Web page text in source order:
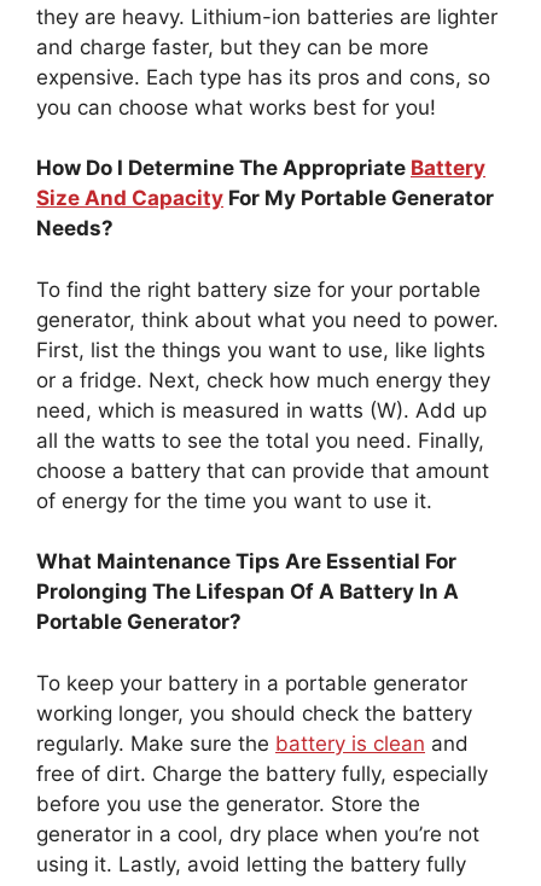
they are heavy. Lithium-ion batteries are lighter
and charge faster, but they can be more
expensive. Each type has its pros and cons, so
you can choose what works best for you!
How Do I Determine The Appropriate Battery
Size And Capacity For My Portable Generator
Needs?
To find the right battery size for your portable
generator, think about what you need to power.
First, list the things you want to use, like lights
or a fridge. Next, check how much energy they
need, which is measured in watts (W). Add up
all the watts to see the total you need. Finally,
choose a battery that can provide that amount
of energy for the time you want to use it.
What Maintenance Tips Are Essential For
Prolonging The Lifespan Of A Battery In A
Portable Generator?
To keep your battery in a portable generator
working longer, you should check the battery
regularly. Make sure the battery is clean and
free of dirt. Charge the battery fully, especially
before you use the generator. Store the
generator in a cool, dry place when you’re not
using it. Lastly, avoid letting the battery fully